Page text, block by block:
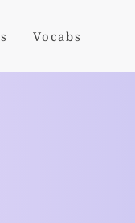
Vocabs